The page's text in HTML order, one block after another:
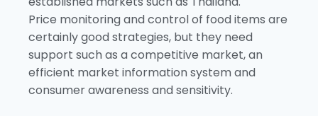
Price monitoring and control of food items are
certainly good strategies, but they need
support such as a competitive market, an
efficient market information system and
consumer awareness and sensitivity.